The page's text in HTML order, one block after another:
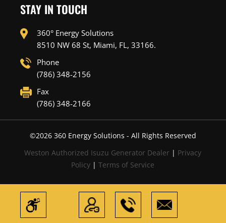
STAY IN TOUCH
360° Energy Solutions
8510 NW 68 St, Miami, FL, 33166.
Phone
(786) 348-2156
Fax
(786) 348-2166
©2026360 Energy Solutions - All Rights Reserved
Weston Authorized Isuzu Generator Dealer | Privacy
Policy |Terms of Service